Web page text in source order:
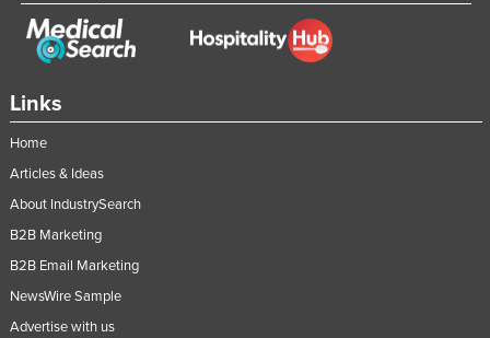
Links
Home
Articles & Ideas
About IndustrySearch
B2B Marketing
B2B Email Marketing
NewsWire Sample
Advertise with us